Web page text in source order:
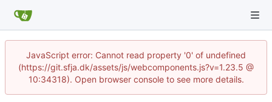
JavaScript error: Cannot read property '0' of undefined
(https://git.sfja.dk/assets/js/webcomponents.js?v=1.23.5 @
10:34318). Open browser console to see more details.